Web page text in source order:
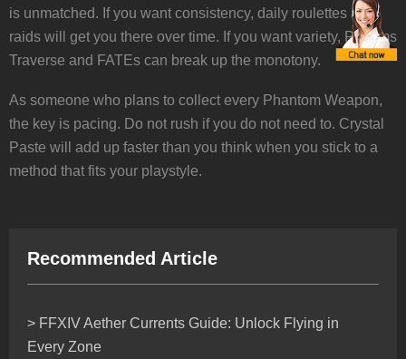
is unmatched. If you want consistency, daily roulettes and
raids will get you there over time. If you want variety, Pilgrims
Traverse and FATEs can break up the monotony.
As someone who plans to collect every Phantom Weapon,
the key is pacing. Do not rush if you do not need to. Crystal
Paste will add up faster than you think when you stick to a
method that fits your playstyle.
Recommended Article
> FFXIV Aether Currents Guide: Unlock Flying in
Every Zone